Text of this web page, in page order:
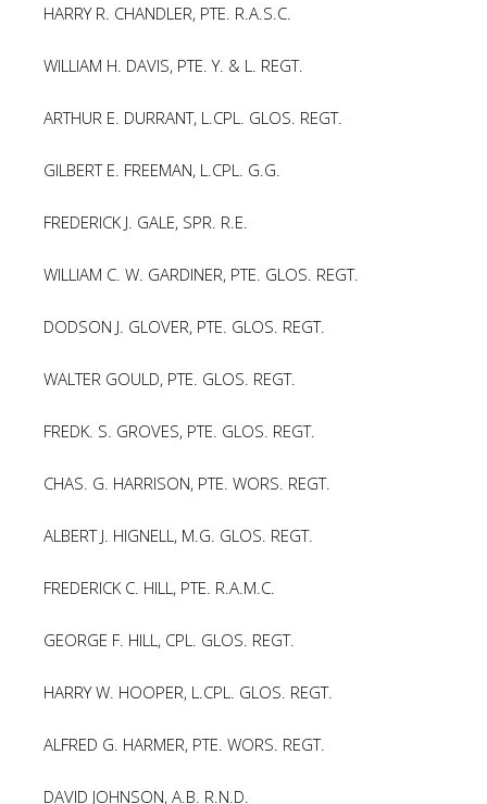
HARRY R. CHANDLER, PTE. R.A.S.C.
WILLIAM H. DAVIS, PTE. Y. & L. REGT.
ARTHUR E. DURRANT, L.CPL. GLOS. REGT.
GILBERT E. FREEMAN, L.CPL. G.G.
FREDERICK J. GALE, SPR. R.E.
WILLIAM C. W. GARDINER, PTE. GLOS. REGT.
DODSON J. GLOVER, PTE. GLOS. REGT.
WALTER GOULD, PTE. GLOS. REGT.
FREDK. S. GROVES, PTE. GLOS. REGT.
CHAS. G. HARRISON, PTE. WORS. REGT.
ALBERT J. HIGNELL, M.G. GLOS. REGT.
FREDERICK C. HILL, PTE. R.A.M.C.
GEORGE F. HILL, CPL. GLOS. REGT.
HARRY W. HOOPER, L.CPL. GLOS. REGT.
ALFRED G. HARMER, PTE. WORS. REGT.
DAVID JOHNSON, A.B. R.N.D.